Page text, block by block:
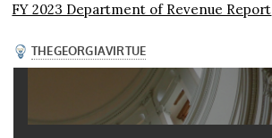
FY 2023 Department of Revenue Report